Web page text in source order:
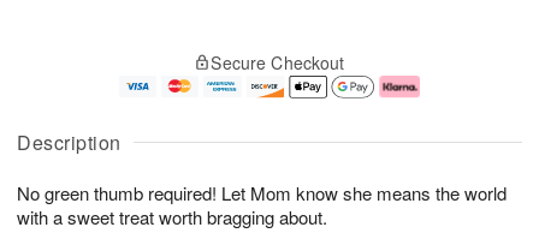
Description
No green thumb required! Let Mom know she means the world
with a sweet treat worth bragging about.
A
u
5
g
g
e
s
Secure Checkout